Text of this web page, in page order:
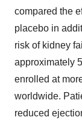
compared the
placebo in
risk of kidney
approximately
enrolled at
worldwide.
reduced